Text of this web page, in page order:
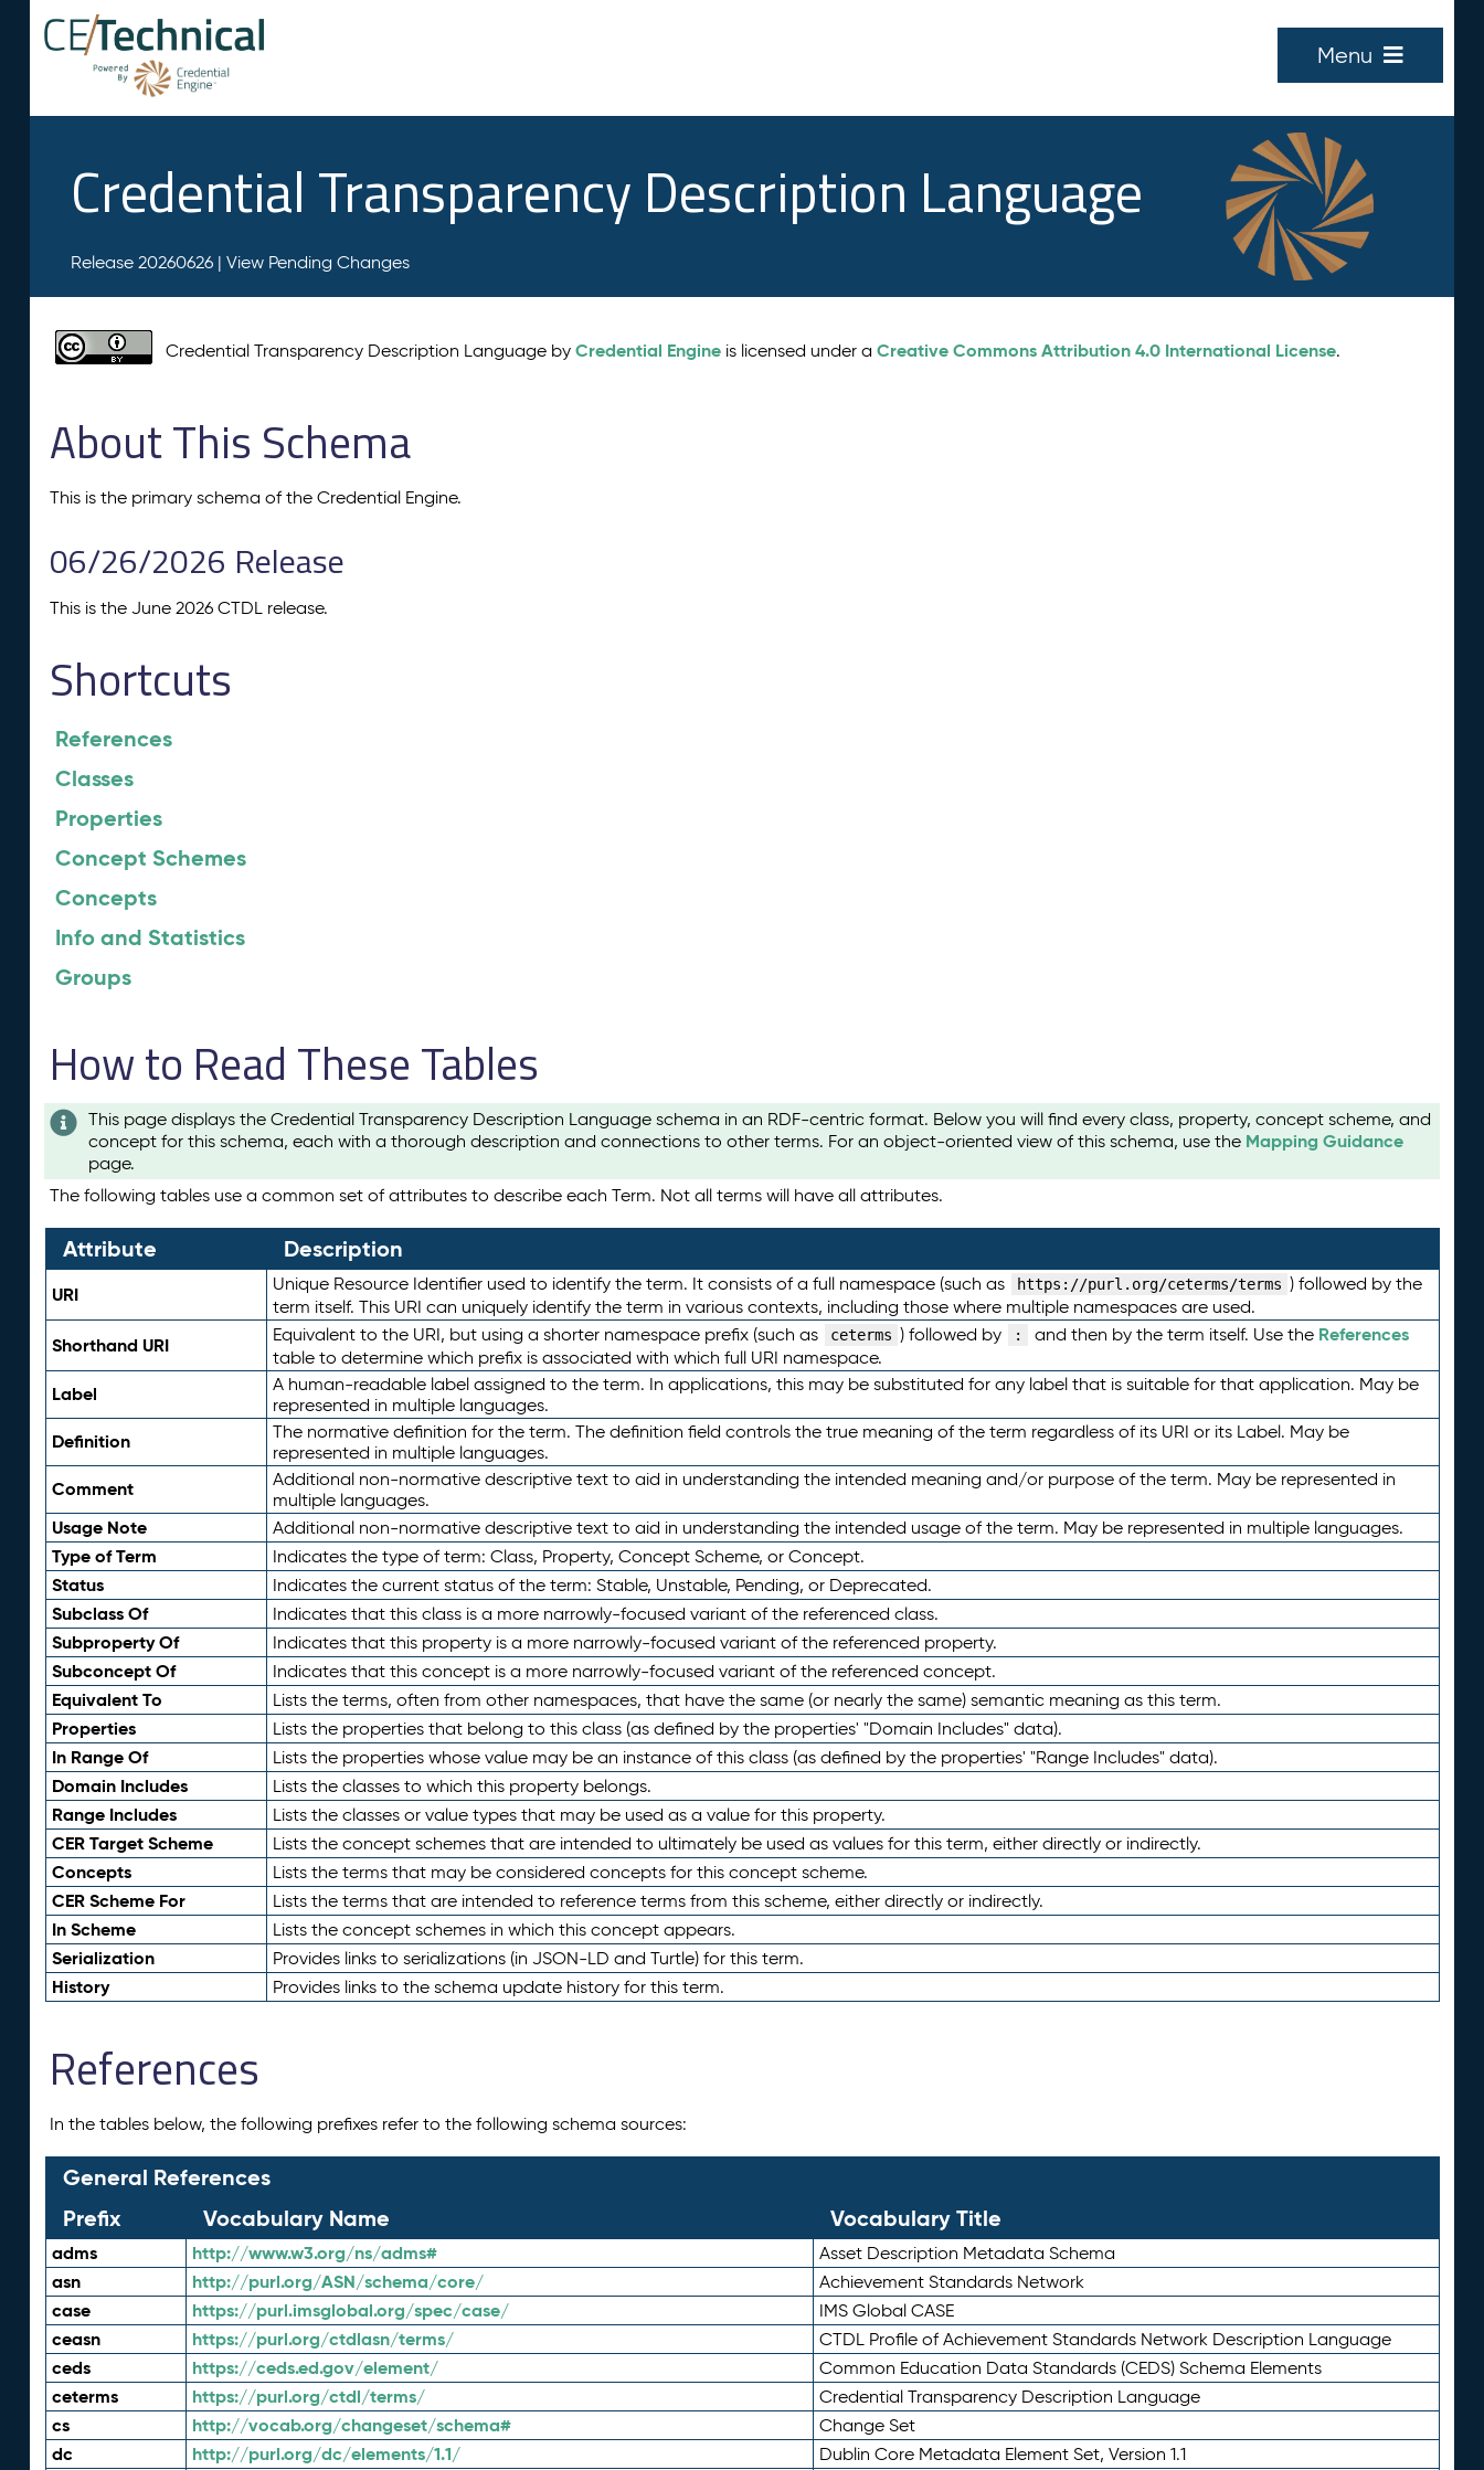
Menu
Credential Transparency Description Language
Release 20260626 | View Pending Changes
Credential Transparency Description Language byCredential Engine is licensed under aCreative Commons Attribution 4.0 International License.
About This Schema
This is the primary schema of the Credential Engine.
06/26/2026 Release
This is the June 2026 CTDL release.
Shortcuts
References
Classes
Properties
Concept Schemes
Concepts
Info and Statistics
Groups
How to Read These Tables
This page displays the Credential Transparency Description Language schema in an RDF-centric format. Below you will find every class, property, concept scheme, and
concept for this schema, each with a thorough description and connections to other terms. For an object-oriented view of this schema, use the Mapping Guidance
page.
The following tables use a common set of attributes to describe each Term. Not all terms will have all attributes.
Attribute Description
URI Unique Resource Identifier used to identify the term. It consists of a full namespace (such as https://purl.org/ceterms/terms ) followed by the
term itself. This URI can uniquely identify the term in various contexts, including those where multiple namespaces are used.
Shorthand URI Equivalent to the URI, but using a shorter namespace prefix (such as ceterms ) followed by : and then by the term itself. Use the References
table to determine which prefix is associated with which full URI namespace.
Label
A human-readable label assigned to the term. In applications, this may be substituted for any label that is suitable for that application. May be
represented in multiple languages.
Definition
The normative definition for the term. The definition field controls the true meaning of the term regardless of its URI or its Label. May be
represented in multiple languages.
Comment
Additional non-normative descriptive text to aid in understanding the intended meaning and/or purpose of the term. May be represented in
multiple languages.
Usage Note Additional non-normative descriptive text to aid in understanding the intended usage of the term. May be represented in multiple languages.
Type of Term Indicates the type of term: Class, Property, Concept Scheme, or Concept.
Status Indicates the current status of the term: Stable, Unstable, Pending, or Deprecated.
Subclass Of Indicates that this class is a more narrowly-focused variant of the referenced class.
Subproperty Of Indicates that this property is a more narrowly-focused variant of the referenced property.
Subconcept Of Indicates that this concept is a more narrowly-focused variant of the referenced concept.
Equivalent To Lists the terms, often from other namespaces, that have the same (or nearly the same) semantic meaning as this term.
Properties Lists the properties that belong to this class (as defined by the properties' "Domain Includes" data).
In Range Of Lists the properties whose value may be an instance of this class (as defined by the properties' "Range Includes" data).
Domain Includes Lists the classes to which this property belongs.
Range Includes Lists the classes or value types that may be used as a value for this property.
CER Target Scheme Lists the concept schemes that are intended to ultimately be used as values for this term, either directly or indirectly.
Concepts Lists the terms that may be considered concepts for this concept scheme.
CER Scheme For Lists the terms that are intended to reference terms from this scheme, either directly or indirectly.
In Scheme Lists the concept schemes in which this concept appears.
Serialization Provides links to serializations (in JSON-LD and Turtle) for this term.
History Provides links to the schema update history for this term.
References
In the tables below, the following prefixes refer to the following schema sources:
General References
Prefix
Vocabulary Name Vocabulary Title
adms http://www.w3.org/ns/adms# Asset Description Metadata Schema
asn http://purl.org/ASN/schema/core/ Achievement Standards Network
case https://purl.imsglobal.org/spec/case/ IMS Global CASE
ceasn https://purl.org/ctdlasn/terms/ CTDL Profile of Achievement Standards Network Description Language
ceds https://ceds.ed.gov/element/ Common Education Data Standards (CEDS) Schema Elements
ceterms https://purl.org/ctdl/terms/ Credential Transparency Description Language
cs http://vocab.org/changeset/schema# Change Set
dc http://purl.org/dc/elements/1.1/ Dublin Core Metadata Element Set, Version 1.1